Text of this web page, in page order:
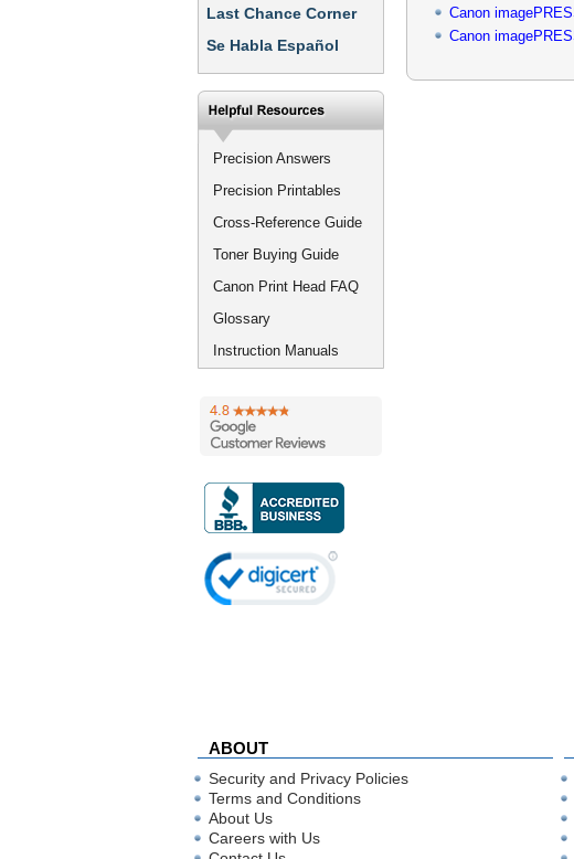
Last Chance Corner
Se Habla Español
Precision Answers
Precision Printables
Cross-Reference Guide
Toner Buying Guide
Canon Print Head FAQ
Glossary
Instruction Manuals
Canon
Canon
ABOUT
Security and Privacy Policies
Terms and Conditions
About Us
Careers with Us